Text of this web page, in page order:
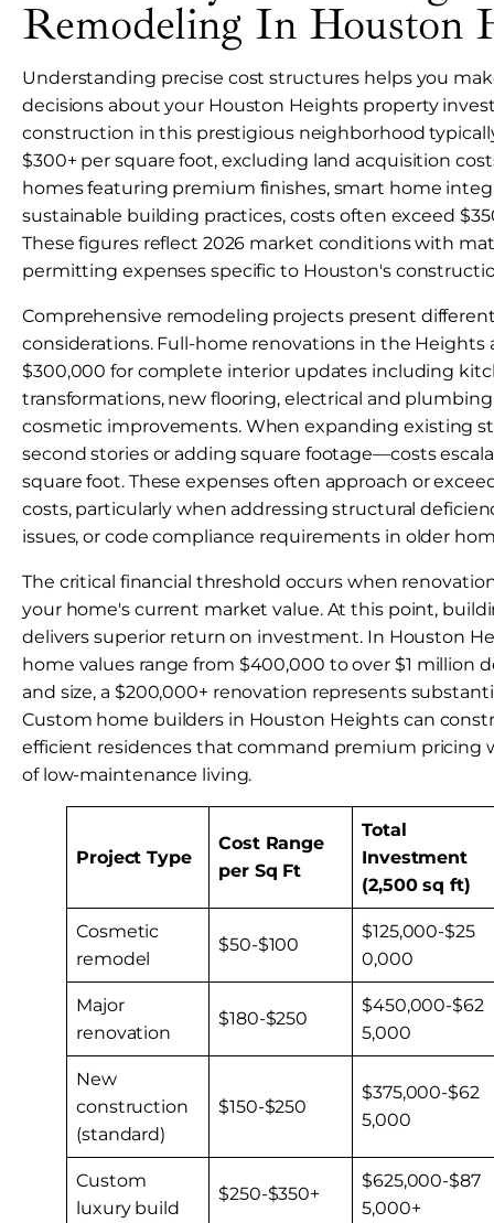
Remodeling In Houston
Understanding precise cost structures helps you
decisions about your Houston Heights property
construction in this prestigious neighborhood
$300+ per square foot, excluding land acquisition
homes featuring premium finishes, smart home
sustainable building practices, costs often exceed
These figures reflect 2026 market conditions with
permitting expenses specific to Houston's
Comprehensive remodeling projects present
considerations. Full-home renovations in the Heights
$300,000 for complete interior updates including
transformations, new flooring, electrical and
cosmetic improvements. When expanding existing
second stories or adding square footage—costs
square foot. These expenses often approach or
costs, particularly when addressing structural
issues, or code compliance requirements in older
The critical financial threshold occurs when
your home's current market value. At this point,
delivers superior return on investment. In Houston
home values range from $400,000 to over $1 million
and size, a $200,000+ renovation represents
Custom home builders in Houston Heights can
efficient residences that command premium pricing
of low-maintenance living.
Project Type
Cost Range
per Sq Ft
Total
Investment
(2,500 sq ft)
Cosmetic
remodel
$50-$100
$125,000-$25
0,000
Major
renovation
$180-$250
$450,000-$62
5,000
New
construction
(standard)
$150-$250
$375,000-$62
5,000
Custom
luxury build
$250-$350+
$625,000-$87
5,000+